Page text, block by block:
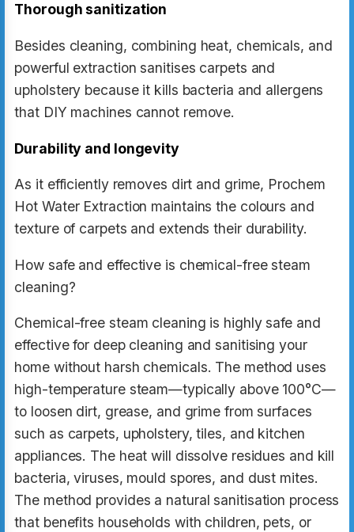
Thorough sanitization
Besides cleaning, combining heat, chemicals, and
powerful extraction sanitises carpets and
upholstery because it kills bacteria and allergens
that DIY machines cannot remove.
Durability and longevity
As it efficiently removes dirt and grime, Prochem
Hot Water Extraction maintains the colours and
texture of carpets and extends their durability.
How safe and effective is chemical-free steam
cleaning?
Chemical-free steam cleaning is highly safe and
effective for deep cleaning and sanitising your
home without harsh chemicals. The method uses
high-temperature steam—typically above 100°C—
to loosen dirt, grease, and grime from surfaces
such as carpets, upholstery, tiles, and kitchen
appliances. The heat will dissolve residues and kill
bacteria, viruses, mould spores, and dust mites.
The method provides a natural sanitisation process
that benefits households with children, pets, or